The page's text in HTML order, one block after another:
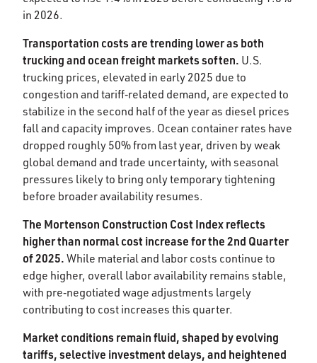
in 2026.​
Transportation costs are trending lower as both
trucking and ocean freight markets soften. U.S.
trucking prices, elevated in early 2025 due to
congestion and tariff‑related demand, are expected to
stabilize in the second half of the year as diesel prices
fall and capacity improves. Ocean container rates have
dropped roughly 50% from last year, driven by weak
global demand and trade uncertainty, with seasonal
pressures likely to bring only temporary tightening
before broader availability resumes.​
The Mortenson Construction Cost Index reflects
higher than normal cost increase for the 2nd Quarter
of 2025. While material and labor costs continue to
edge higher, overall labor availability remains stable,
with pre‑negotiated wage adjustments largely
contributing to cost increases this quarter. ​
Market conditions remain fluid, shaped by evolving
tariffs, selective investment delays, and heightened